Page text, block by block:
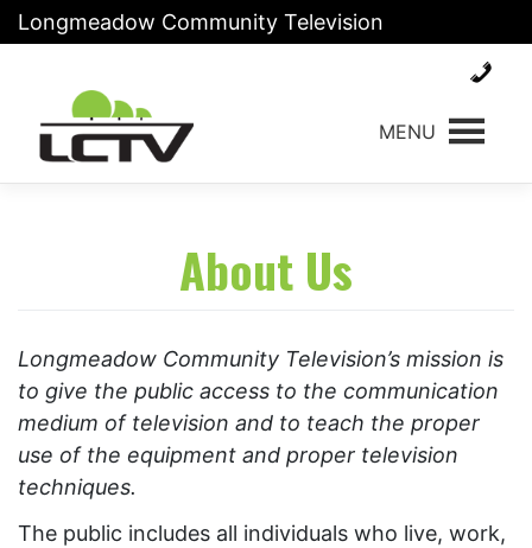
Skip
to
Longmeadow Community Television
MENU
About Us
Longmeadow Community Television’s mission is
to give the public access to the communication
medium of television and to teach the proper
use of the equipment and proper television
techniques.
The public includes all individuals who live, work,